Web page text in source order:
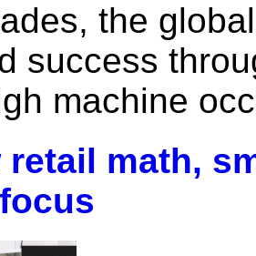
the
success
machine
retail math,